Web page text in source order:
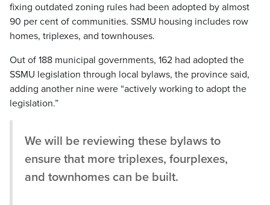
fixing outdated zoning rules had been adopted by almost
90 per cent of communities. SSMU housing includes row
homes, triplexes, and townhouses.
Out of 188 municipal governments, 162 had adopted the
SSMU legislation through local bylaws, the province said,
adding another nine were “actively working to adopt the
legislation.”
We will be reviewing these bylaws to
ensure that more triplexes, fourplexes,
and townhomes can be built.